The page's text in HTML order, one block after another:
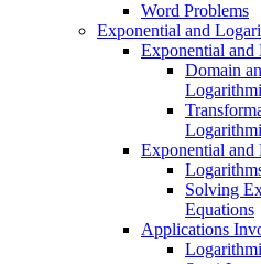
Word Problems
Exponential and
Exponential and
Domain
Exponential
Solving
Equations
Applications